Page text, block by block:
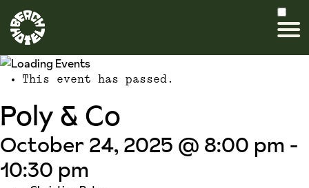
This event has passed.
Poly & Co
October 24, 2025 @ 8:00 pm -
10:30 pm